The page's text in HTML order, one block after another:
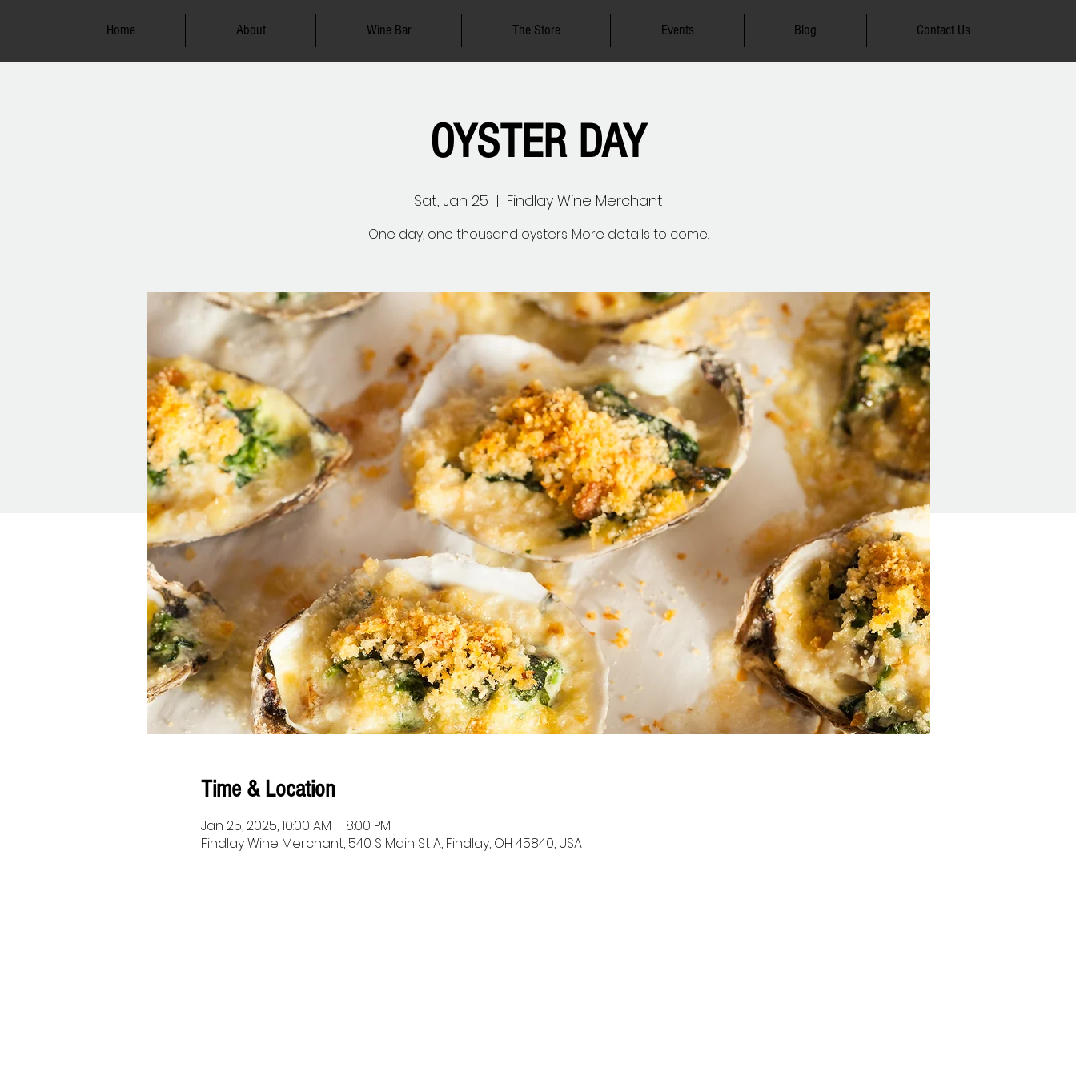
Home About Wine Bar The Store Events Blog Contact Us
OYSTER DAY
Sat, Jan 25
  |
Findlay Wine Merchant
One day, one thousand oysters. More details to come.
Time & Location
Jan 25, 2025, 10:00 AM – 8:00 PM
Findlay Wine Merchant, 540 S Main St A, Findlay, OH 45840, USA